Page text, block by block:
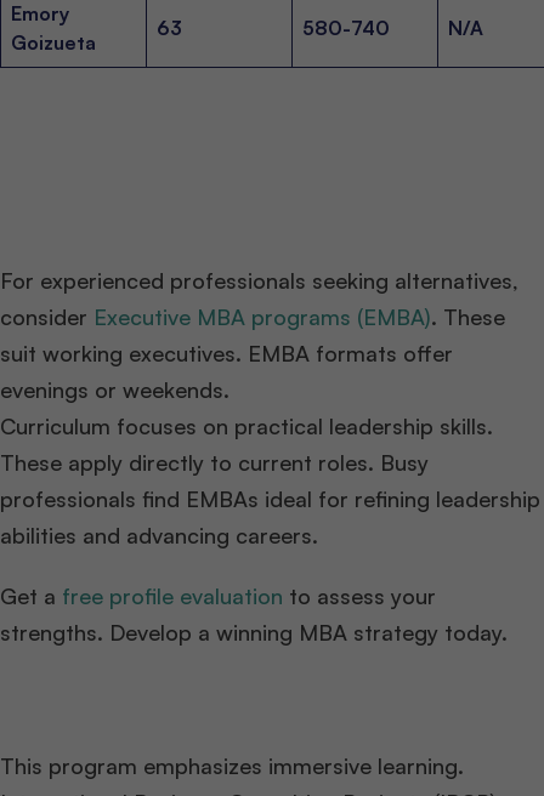
Emory
Goizueta
63 580-740 N/A
For experienced professionals seeking alternatives,
consider Executive MBA programs (EMBA). These
suit working executives. EMBA formats offer
evenings or weekends.
Curriculum focuses on practical leadership skills.
These apply directly to current roles. Busy
professionals find EMBAs ideal for refining leadership
abilities and advancing careers.
Get a free profile evaluation to assess your
strengths. Develop a winning MBA strategy today.
This program emphasizes immersive learning.